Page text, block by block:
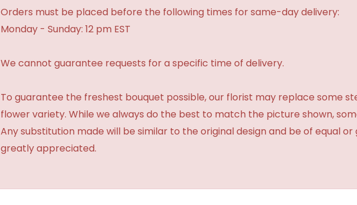
Orders must be placed before the following times for same-day delivery:
Monday - Sunday: 12 pm EST
We cannot guarantee requests for a specific time of delivery.
To guarantee the freshest bouquet possible, our florist may replace some
flower variety. While we always do the best to match the picture shown,
Any substitution made will be similar to the original design and be of equal
greatly appreciated.